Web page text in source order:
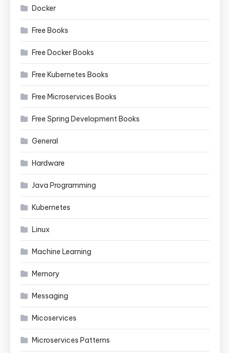
Docker
Free Books
Free Docker Books
Free Kubernetes Books
Free Microservices Books
Free Spring Development Books
General
Hardware
Java Programming
Kubernetes
Linux
Machine Learning
Memory
Messaging
Micoservices
Microservices Patterns